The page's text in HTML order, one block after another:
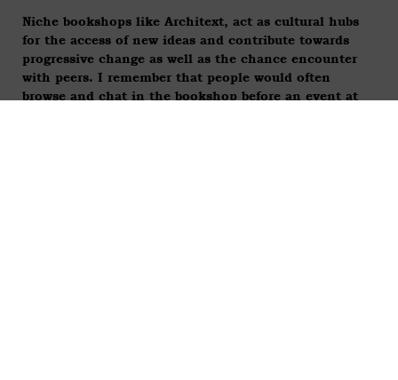
Niche bookshops like Architext, act as cultural hubs
for the access of new ideas and contribute towards
progressive change as well as the chance encounter
with peers. I remember that people would often
browse and chat in the bookshop before an event at